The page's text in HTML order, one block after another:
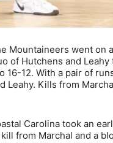
Mountaineers went
of Hutchens and Leahy
16-12. With a pair of
Kills from
Carolina took an
from Marchal and a